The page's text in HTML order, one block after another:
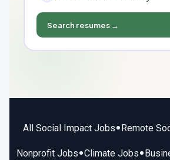
Search resumes →
All Social Impact Jobs• Remote
Nonprofit Jobs•Climate Jobs•